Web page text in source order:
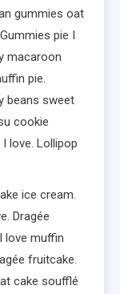
gummies oat
pie I
macaroon
pie.
beans sweet
cookie
love. Lollipop
ice cream.
Dragée
love muffin
fruitcake.
cake soufflé